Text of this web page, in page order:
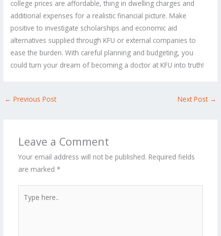
college prices are affordable, thing in dwelling charges and
additional expenses for a realistic financial picture. Make
positive to investigate scholarships and economic aid
alternatives supplied through KFU or external companies to
ease the burden. With careful planning and budgeting, you
could turn your dream of becoming a doctor at KFU into truth!
← Previous Post Next Post →
Leave a Comment
Your email address will not be published. Required fields
are marked *
here..